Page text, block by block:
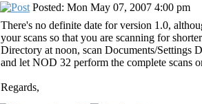
Posted: Mon May 07, 2007 4:00 pm
There's no definite date for version 1.0,
your scans so that you are scanning for
Directory at noon, scan Documents/Settings
and let NOD 32 perform the complete scans
Regards,